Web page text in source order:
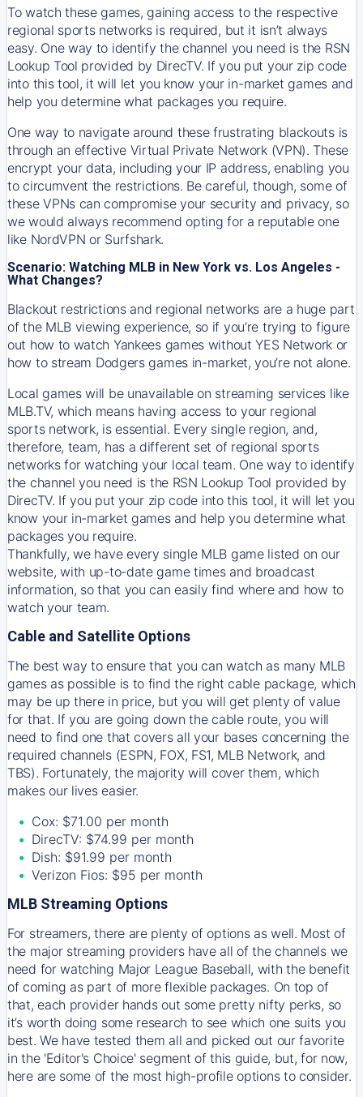
To watch these games, gaining access to the respective
regional sports networks is required, but it isn’t always
easy. One way to identify the channel you need is the RSN
Lookup Tool provided by DirecTV. If you put your zip code
into this tool, it will let you know your in-market games and
help you determine what packages you require.
One way to navigate around these frustrating blackouts is
through an effective Virtual Private Network (VPN). These
encrypt your data, including your IP address, enabling you
to circumvent the restrictions. Be careful, though, some of
these VPNs can compromise your security and privacy, so
we would always recommend opting for a reputable one
like NordVPN or Surfshark.
Scenario: Watching MLB in New York vs. Los Angeles -
What Changes?
Blackout restrictions and regional networks are a huge part
of the MLB viewing experience, so if you’re trying to figure
out how to watch Yankeesgames without YES Network or
how to stream Dodgersgames in-market, you’re not alone.
Local games will be unavailable on streaming services like
MLB.TV, which means having access to your regional
sports network, is essential. Every single region, and,
therefore, team, has a different set of regional sports
networks for watching your local team. One way to identify
the channel you need is the RSN Lookup Tool provided by
DirecTV. If you put your zip code into this tool, it will let you
know your in-market games and help you determine what
packages you require.
Thankfully, we have every single MLB game listed on our
website, with up-to-date game times and broadcast
information, so that you can easily find where and how to
watch your team.
Cable and Satellite Options
The best way to ensure that you can watch as many MLB
games as possible is to find the right cable package, which
may be up there in price, but you will get plenty of value
for that. If you are going down the cable route, you will
need to find one that covers all your bases concerning the
required channels (ESPN, FOX, FS1, MLB Network, and
TBS). Fortunately, the majority will cover them, which
makes our lives easier.
Cox: $71.00 per month
DirecTV: $74.99 per month
Dish: $91.99 per month
Verizon Fios: $95 per month
MLB Streaming Options
For streamers, there are plenty of options as well. Most of
the major streaming providers have all of the channels we
need for watching Major League Baseball, with the benefit
of coming as part of more flexible packages. On top of
that, each provider hands out some pretty nifty perks, so
it’s worth doing some research to see which one suits you
best. We have tested them all and picked out our favorite
in the 'Editor's Choice' segment of this guide, but, for now,
here are some of the most high-profile options to consider.